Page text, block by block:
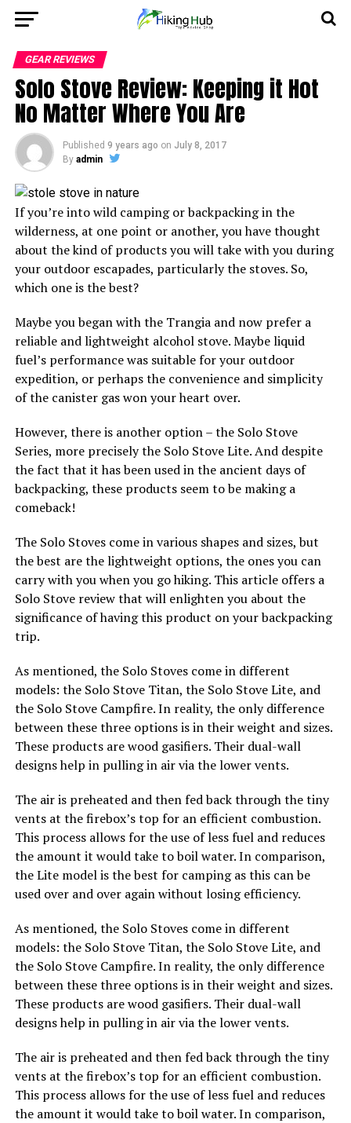
GEAR REVIEWS
Solo Stove Review: Keeping it Hot
No Matter Where You Are
Published 9 years ago on July 8, 2017
By admin
If you’re into wild camping or backpacking in the
wilderness, at one point or another, you have thought
about the kind of products you will take with you during
your outdoor escapades, particularly the stoves. So,
which one is the best?
Maybe you began with the Trangia and now prefer a
reliable and lightweight alcohol stove. Maybe liquid
fuel’s performance was suitable for your outdoor
expedition, or perhaps the convenience and simplicity
of the canister gas won your heart over.
However, there is another option – the Solo Stove
Series, more precisely the Solo Stove Lite. And despite
the fact that it has been used in the ancient days of
backpacking, these products seem to be making a
comeback!
The Solo Stoves come in various shapes and sizes, but
the best are the lightweight options, the ones you can
carry with you when you go hiking. This article offers a
Solo Stove review that will enlighten you about the
significance of having this product on your backpacking
trip.
As mentioned, the Solo Stoves come in different
models: the Solo Stove Titan, the Solo Stove Lite, and
the Solo Stove Campfire. In reality, the only difference
between these three options is in their weight and sizes.
These products are wood gasifiers. Their dual-wall
designs help in pulling in air via the lower vents.
The air is preheated and then fed back through the tiny
vents at the firebox’s top for an efficient combustion.
This process allows for the use of less fuel and reduces
the amount it would take to boil water. In comparison,
the Lite model is the best for camping as this can be
used over and over again without losing efficiency.
As mentioned, the Solo Stoves come in different
models: the Solo Stove Titan, the Solo Stove Lite, and
the Solo Stove Campfire. In reality, the only difference
between these three options is in their weight and sizes.
These products are wood gasifiers. Their dual-wall
designs help in pulling in air via the lower vents.
The air is preheated and then fed back through the tiny
vents at the firebox’s top for an efficient combustion.
This process allows for the use of less fuel and reduces
the amount it would take to boil water. In comparison,